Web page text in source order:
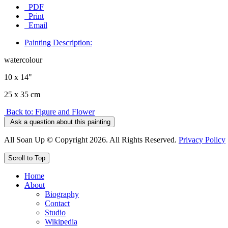
PDF
Print
Email
Painting Description:
watercolour
10 x 14"
25 x 35 cm
Back to: Figure and Flower
Ask a question about this painting
All Soan Up © Copyright 2026. All Rights Reserved. Privacy Policy
Scroll to Top
Home
About
Biography
Contact
Studio
Wikipedia